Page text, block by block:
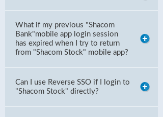
What if my previous "Shacom
Bank"mobile app login session
has expired when I try to return
from "Shacom Stock" mobile app?
Can I use Reverse SSO if I login to
"Shacom Stock" directly?